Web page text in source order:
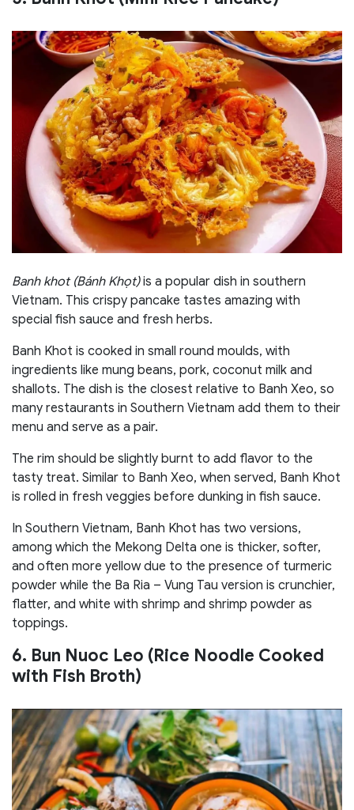
Banh khot (Bánh Khọt)is a popular dish in southern
Vietnam. This crispy pancake tastes amazing with
special fish sauce and fresh herbs.
Banh Khot is cooked in small round moulds, with
ingredients like mung beans, pork, coconut milk and
shallots. The dish is the closest relative to Banh Xeo, so
many restaurants in Southern Vietnam add them to their
menu and serve as a pair.
The rim should be slightly burnt to add flavor to the
tasty treat. Similar to Banh Xeo, when served, Banh Khot
is rolled in fresh veggies before dunking in fish sauce.
In Southern Vietnam, Banh Khot has two versions,
among which the Mekong Delta one is thicker, softer,
and often more yellow due to the presence of turmeric
powder while the Ba Ria – Vung Tau version is crunchier,
flatter, and white with shrimp and shrimp powder as
toppings.
6. Bun Nuoc Leo (Rice Noodle Cooked
with Fish Broth)